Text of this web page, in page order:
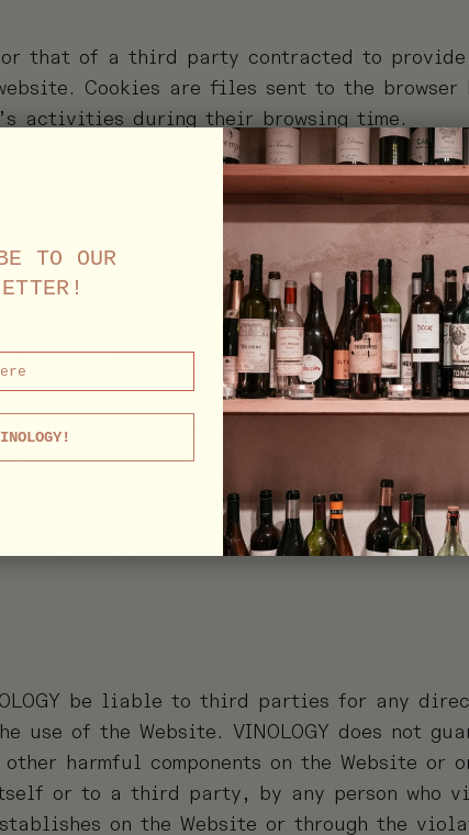
that of a third party contracted to provide
Cookies are files sent to the browser
activities during their browsing time.
only associated with an anonymous user
data.
for the server where the website is
make browsing easier, allowing, for
services, promotions or competitions
visit. They are also used to measure
their browser to be notified of the
Please consult the instructions
it is not necessary for the user to
acting on its behalf, notwithstanding
the services whose provision requires
any case, of a temporary nature with the
Under no circumstances will cookies
be liable to third parties for any
use of the Website. VINOLOGY does not
harmful components on the Website or
or to a third party, by any person who
on the Website or through the
TO OUR